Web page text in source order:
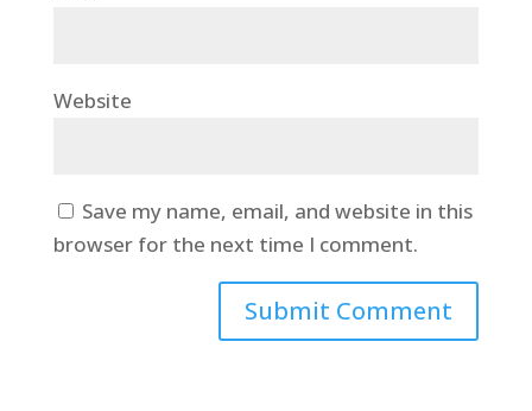
Website
Save my name, email, and website in this
browser for the next time I comment.